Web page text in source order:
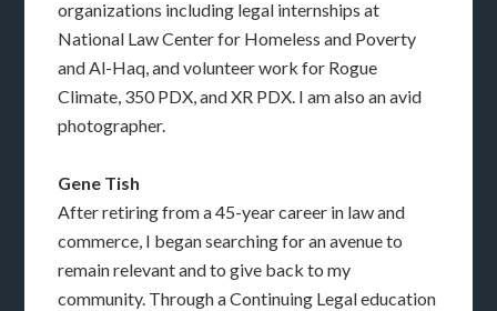
organizations including legal internships at
National Law Center for Homeless and Poverty
and Al-Haq, and volunteer work for Rogue
Climate, 350 PDX, and XR PDX. I am also an avid
photographer.
Gene Tish
After retiring from a 45-year career in law and
commerce, I began searching for an avenue to
remain relevant and to give back to my
community. Through a Continuing Legal education